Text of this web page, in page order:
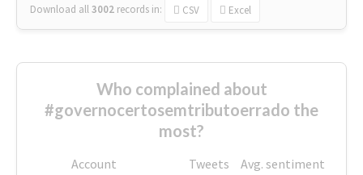
Download all3002 records in: CSV Excel
Who complained about
#governocertosemtributoerrado the
most?
Account Tweets
Avg. sentiment